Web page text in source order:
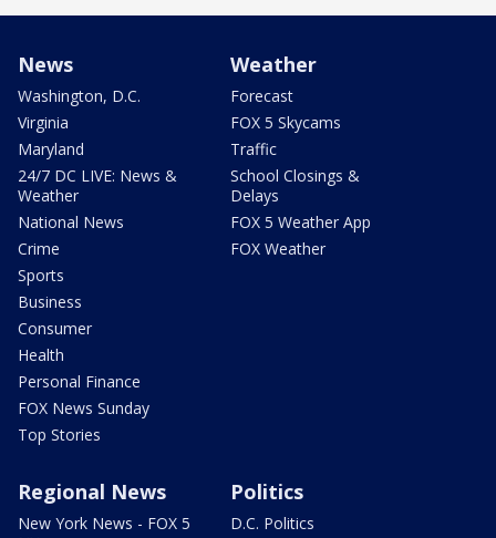
News
Washington, D.C.
Virginia
Maryland
24/7 DC LIVE: News &
Weather
National News
Crime
Sports
Business
Consumer
Health
Personal Finance
FOX News Sunday
Top Stories
Weather
Forecast
FOX 5 Skycams
Traffic
School Closings &
Delays
FOX 5 Weather App
FOX Weather
Regional News
New York News - FOX 5
Politics
D.C. Politics